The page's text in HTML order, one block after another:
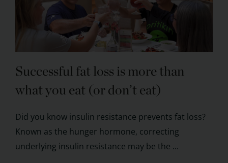
Successful fat loss is more than
what you eat (or don’t eat)
Did you know insulin resistance prevents fat loss?
Known as the hunger hormone, correcting
underlying insulin resistance may be the ...